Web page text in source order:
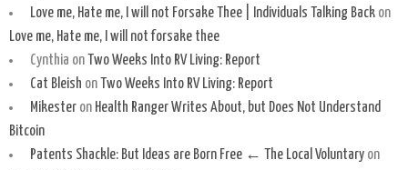
Love me, Hate me, I will not Forsake Thee | Individuals Talking Backon
Love me, Hate me, I will not forsake thee
Cynthia on Two Weeks Into RV Living: Report
Cat Bleish on Two Weeks Into RV Living: Report
Mikesteron Health Ranger Writes About, but Does Not Understand
Bitcoin
Patents Shackle: But Ideas are Born Free ← The Local Voluntaryon